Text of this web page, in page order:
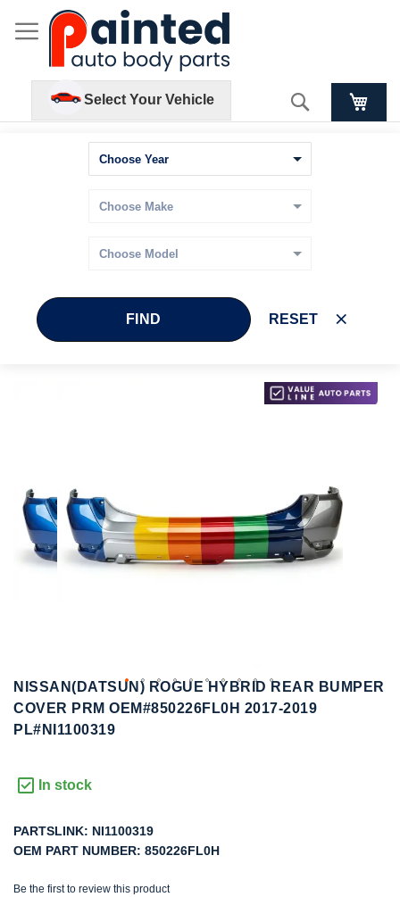
Select Your Vehicle Search
FIND RESET
the
images
gallery
Skip
the
images
gallery
NISSAN(DATSUN) ROGUE HYBRID REAR BUMPER
COVER PRM OEM#850226FL0H 2017-2019
PL#NI1100319
In stock
PARTSLINK: NI1100319
OEM PART NUMBER: 850226FL0H
Be the first to review this product